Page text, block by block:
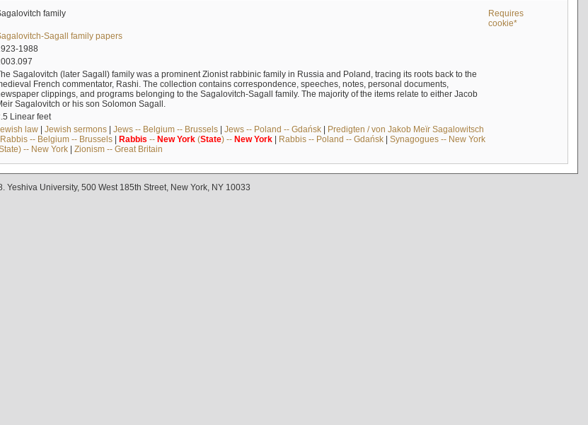
family
Requires
cookie*
Sagall family papers
1988
Sagalovitch (later Sagall) family was a prominent Zionist rabbinic family in Russia and Poland, tracing its roots back to the
French commentator, Rashi. The collection contains correspondence, speeches, notes, personal documents,
clippings, and programs belonging to the Sagalovitch-Sagall family. The majority of the items relate to either Jacob
Sagalovitch or his son Solomon Sagall.
Linear feet
law| Jewish sermons| Jews -- Belgium -- Brussels| Jews -- Poland -- Gdańsk| Predigten / von Jakob Meïr Sagalowitsch
Rabbis -- Belgium -- Brussels| Rabbis -- New York(State) -- New York| Rabbis -- Poland -- Gdańsk| Synagogues -- New York
-- New York| Zionism -- Great Britain
Yeshiva University, 500 West 185th Street, New York, NY 10033